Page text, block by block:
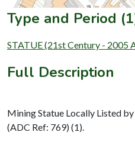
Type and Period
STATUE (21st Century - 2005
Full Description
Mining Statue Locally Listed
(ADC Ref: 769) (1).